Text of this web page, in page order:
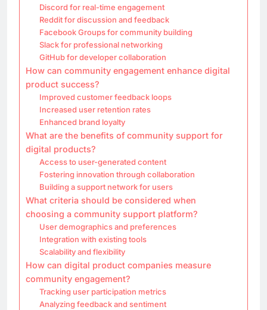
Discord for real-time engagement
Reddit for discussion and feedback
Facebook Groups for community building
Slack for professional networking
GitHub for developer collaboration
How can community engagement enhance digital
product success?
Improved customer feedback loops
Increased user retention rates
Enhanced brand loyalty
What are the benefits of community support for
digital products?
Access to user-generated content
Fostering innovation through collaboration
Building a support network for users
What criteria should be considered when
choosing a community support platform?
User demographics and preferences
Integration with existing tools
Scalability and flexibility
How can digital product companies measure
community engagement?
Tracking user participation metrics
Analyzing feedback and sentiment